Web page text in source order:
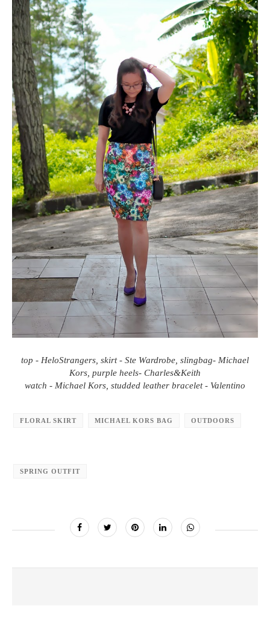
top - HeloStrangers, skirt - Ste Wardrobe, slingbag- Michael
Kors, purple heels- Charles&Keith
watch - Michael Kors, studded leather bracelet - Valentino
FLORAL SKIRT MICHAEL KORS BAG OUTDOORS
SPRING OUTFIT